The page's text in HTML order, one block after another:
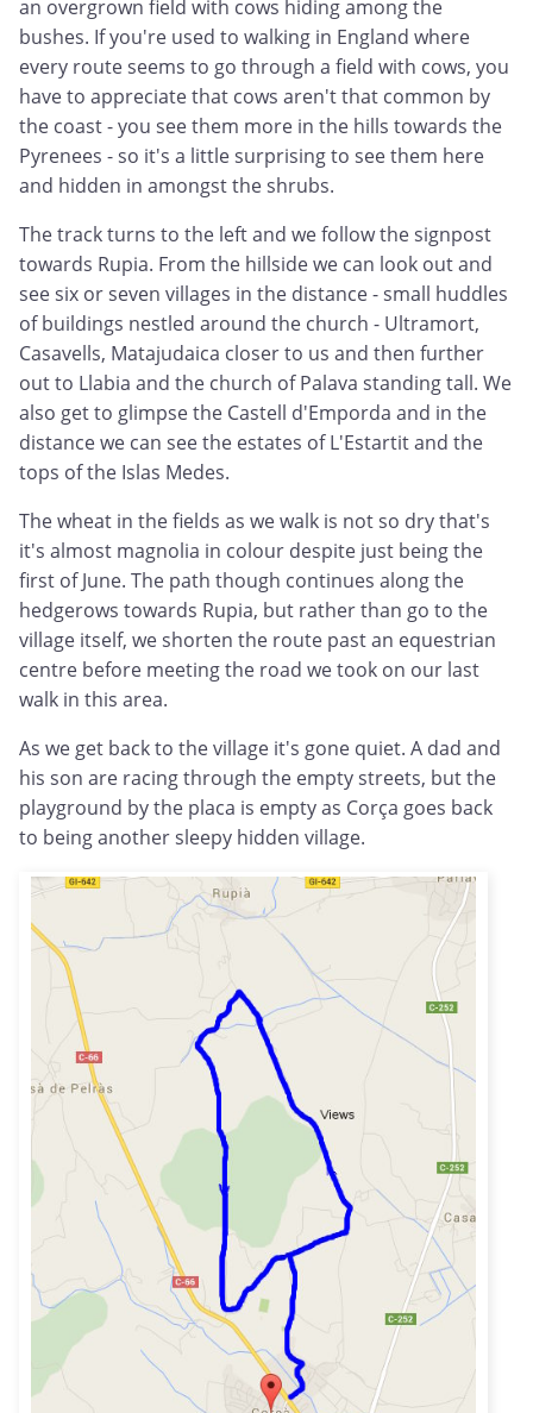
an overgrown field with cows hiding among the
bushes. If you're used to walking in England where
every route seems to go through a field with cows, you
have to appreciate that cows aren't that common by
the coast - you see them more in the hills towards the
Pyrenees - so it's a little surprising to see them here
and hidden in amongst the shrubs.
The track turns to the left and we follow the signpost
towards Rupia. From the hillside we can look out and
see six or seven villages in the distance - small huddles
of buildings nestled around the church - Ultramort,
Casavells, Matajudaica closer to us and then further
out to Llabia and the church of Palava standing tall. We
also get to glimpse the Castell d'Emporda and in the
distance we can see the estates of L'Estartit and the
tops of the Islas Medes.
The wheat in the fields as we walk is not so dry that's
it's almost magnolia in colour despite just being the
first of June. The path though continues along the
hedgerows towards Rupia, but rather than go to the
village itself, we shorten the route past an equestrian
centre before meeting the road we took on our last
walk in this area.
As we get back to the village it's gone quiet. A dad and
his son are racing through the empty streets, but the
playground by the placa is empty as Corça goes back
to being another sleepy hidden village.